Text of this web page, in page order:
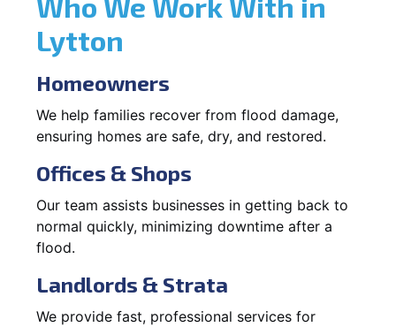
Lytton
Homeowners
We help families recover from flood damage,
ensuring homes are safe, dry, and restored.
Offices & Shops
Our team assists businesses in getting back to
normal quickly, minimizing downtime after a
flood.
Landlords & Strata
We provide fast, professional services for